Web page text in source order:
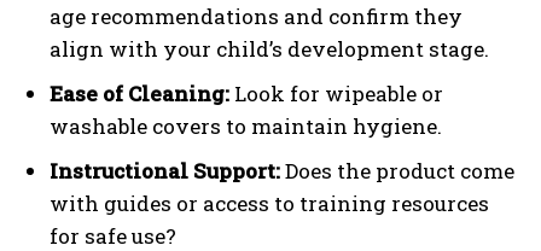
age recommendations and confirm they
align with your child’s development stage.
Ease of Cleaning: Look for wipeable or
washable covers to maintain hygiene.
Instructional Support:Does the product come
with guides or access to training resources
for safe use?